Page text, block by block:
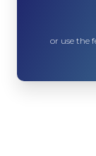
or use the